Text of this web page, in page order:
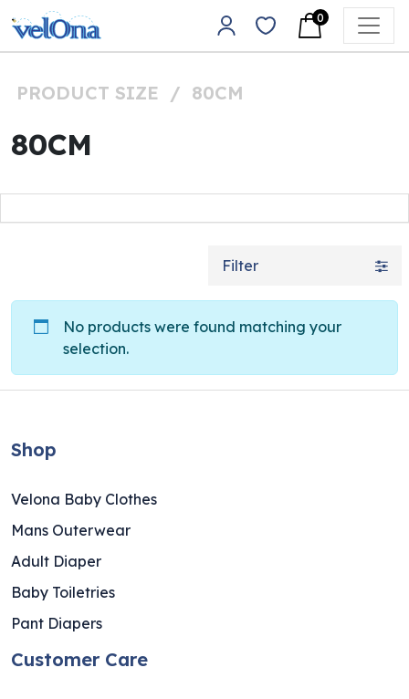
Skip to content
Main Navigation
0
PRODUCT SIZE / 80CM
80CM
Filter
No products were found matching your
selection.
Shop
Velona Baby Clothes
Mans Outerwear
Adult Diaper
Baby Toiletries
Pant Diapers
Customer Care